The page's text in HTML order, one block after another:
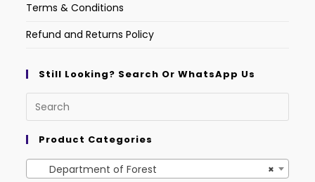
Terms & Conditions
Refund and Returns Policy
Still Looking? Search Or WhatsApp Us
Product Categories
×
Department of Forest